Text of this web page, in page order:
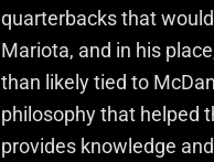
quarterbacks that
Mariota, and in his
than likely tied to
philosophy that helped
provides knowledge